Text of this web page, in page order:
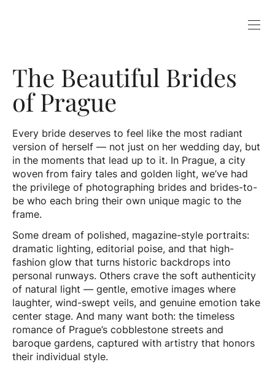
The Beautiful Brides
of Prague
Every bride deserves to feel like the most radiant
version of herself — not just on her wedding day, but
in the moments that lead up to it. In Prague, a city
woven from fairy tales and golden light, we’ve had
the privilege of photographing brides and brides-to-
be who each bring their own unique magic to the
frame.
Some dream of polished, magazine-style portraits:
dramatic lighting, editorial poise, and that high-
fashion glow that turns historic backdrops into
personal runways. Others crave the soft authenticity
of natural light — gentle, emotive images where
laughter, wind-swept veils, and genuine emotion take
center stage. And many want both: the timeless
romance of Prague’s cobblestone streets and
baroque gardens, captured with artistry that honors
their individual style.